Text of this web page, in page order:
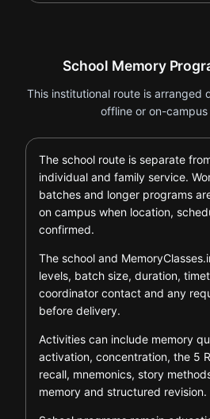
School Memory
This institutional route is arranged
offline or on-
The school route is separate
individual and family service.
batches and longer programs
on campus when location,
confirmed.
The school and
levels, batch size, duration,
coordinator contact and any
before delivery.
Activities can include memory
activation, concentration, the 5
recall, mnemonics, story
memory and structured revision.